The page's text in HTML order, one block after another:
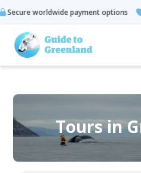
options Trusted by more
Tours in